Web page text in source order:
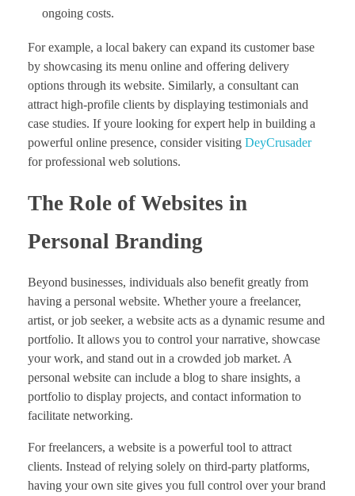
ongoing costs.
For example, a local bakery can expand its customer base
by showcasing its menu online and offering delivery
options through its website. Similarly, a consultant can
attract high-profile clients by displaying testimonials and
case studies. If youre looking for expert help in building a
powerful online presence, consider visiting DeyCrusader
for professional web solutions.
The Role of Websites in
Personal Branding
Beyond businesses, individuals also benefit greatly from
having a personal website. Whether youre a freelancer,
artist, or job seeker, a website acts as a dynamic resume and
portfolio. It allows you to control your narrative, showcase
your work, and stand out in a crowded job market. A
personal website can include a blog to share insights, a
portfolio to display projects, and contact information to
facilitate networking.
For freelancers, a website is a powerful tool to attract
clients. Instead of relying solely on third-party platforms,
having your own site gives you full control over your brand